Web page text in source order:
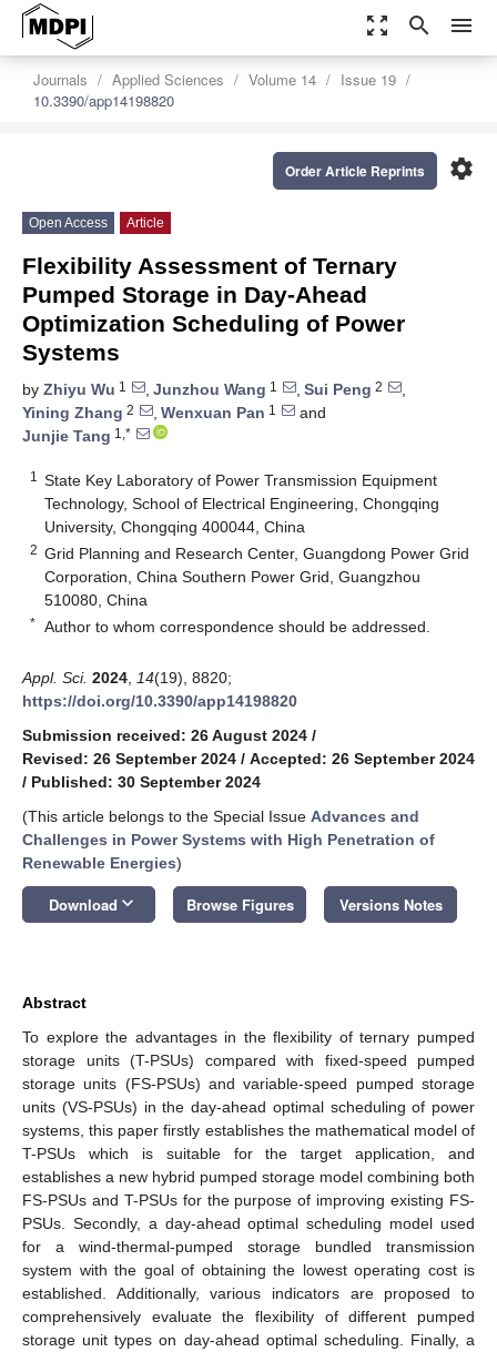
zoom_out_map search menu
Journals Applied Sciences Volume 14
Issue 19
10.3390/app14198820
settings
Order Article Reprints
Open Access Article
Flexibility Assessment of Ternary
Pumped Storage in Day-Ahead
Optimization Scheduling of Power
Systems
by Zhiyu Wu 1 , Junzhou Wang 1 , Sui Peng 2
,
Yining Zhang 2 , Wenxuan Pan 1
and
Junjie Tang 1,*
1
State Key Laboratory of Power Transmission Equipment
Technology, School of Electrical Engineering, Chongqing
University, Chongqing 400044, China
2 Grid Planning and Research Center, Guangdong Power Grid
Corporation, China Southern Power Grid, Guangzhou
510080, China
* Author to whom correspondence should be addressed.
Appl. Sci. 2024 14(19), 8820;
https://doi.org/10.3390/app14198820
Submission received: 26 August 2024 /
Revised: 26 September 2024 / Accepted: 26 September 2024
/ Published: 30 September 2024
(This article belongs to the Special Issue Advances and
Challenges in Power Systems with High Penetration of
Renewable Energies)
Download keyboard_arrow_down Browse Figures Versions Notes
Abstract
To explore the advantages in the flexibility of ternary pumped
storage units (T-PSUs) compared with fixed-speed pumped
storage units (FS-PSUs) and variable-speed pumped storage
units (VS-PSUs) in the day-ahead optimal scheduling of power
systems, this paper firstly establishes the mathematical model of
T-PSUs which is suitable for the target application, and
establishes a new hybrid pumped storage model combining both
FS-PSUs and T-PSUs for the purpose of improving existing FS-
PSUs. Secondly, a day-ahead optimal scheduling model used
for a wind-thermal-pumped storage bundled transmission
system with the goal of obtaining the lowest operating cost is
established. Additionally, various indicators are proposed to
comprehensively evaluate the flexibility of different pumped
storage unit types on day-ahead optimal scheduling. Finally, a